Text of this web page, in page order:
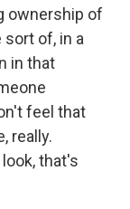
ownership of
of, in a
in that
feel that
really.
that's